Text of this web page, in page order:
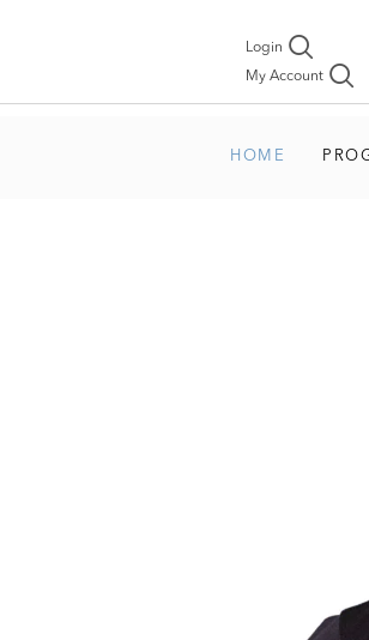
Login
My Account
HOME